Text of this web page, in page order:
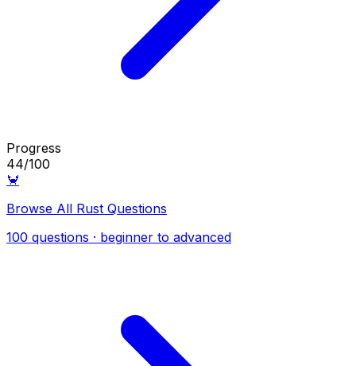
Progress
44/100
🦀
Browse All Rust Questions
100 questions · beginner to advanced